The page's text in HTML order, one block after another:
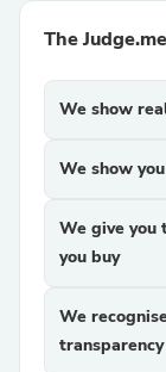
The
We show
We show
We give
you buy
We
transparency